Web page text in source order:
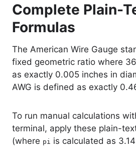
Complete Plain-
Formulas
The American Wire Gauge
fixed geometric ratio where
as exactly 0.005 inches in
AWG is defined as exactly
To run manual calculations
terminal, apply these plain-
(where pi is calculated as